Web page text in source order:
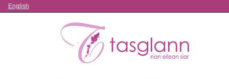
Language
English